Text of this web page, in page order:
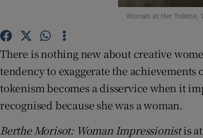
Woman at Her Toilette,
There is nothing new about creative
tendency to exaggerate the
tokenism becomes a disservice when it
recognised because she was a woman.
Berthe Morisot: Woman Impressionistis